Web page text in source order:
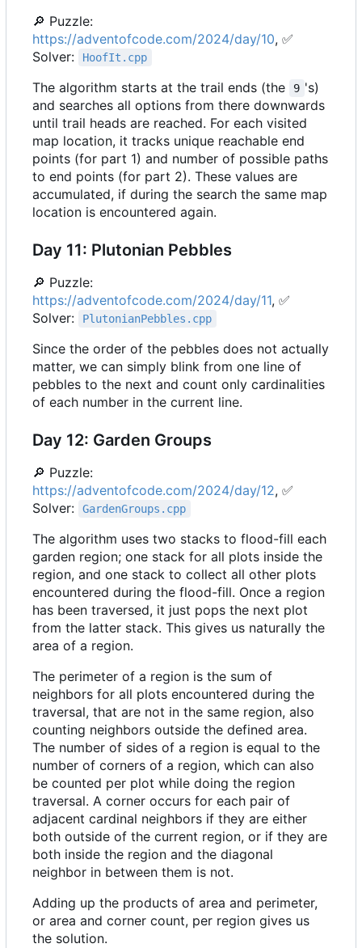
🔎 Puzzle:
https://adventofcode.com/2024/day/10, ✅
Solver:
HoofIt.cpp
The algorithm starts at the trail ends (the 9 's)
and searches all options from there downwards
until trail heads are reached. For each visited
map location, it tracks unique reachable end
points (for part 1) and number of possible paths
to end points (for part 2). These values are
accumulated, if during the search the same map
location is encountered again.
Day 11: Plutonian Pebbles
🔎 Puzzle:
https://adventofcode.com/2024/day/11, ✅
Solver:
PlutonianPebbles.cpp
Since the order of the pebbles does not actually
matter, we can simply blink from one line of
pebbles to the next and count only cardinalities
of each number in the current line.
Day 12: Garden Groups
🔎 Puzzle:
https://adventofcode.com/2024/day/12, ✅
Solver:
GardenGroups.cpp
The algorithm uses two stacks to flood-fill each
garden region; one stack for all plots inside the
region, and one stack to collect all other plots
encountered during the flood-fill. Once a region
has been traversed, it just pops the next plot
from the latter stack. This gives us naturally the
area of a region.
The perimeter of a region is the sum of
neighbors for all plots encountered during the
traversal, that are not in the same region, also
counting neighbors outside the defined area.
The number of sides of a region is equal to the
number of corners of a region, which can also
be counted per plot while doing the region
traversal. A corner occurs for each pair of
adjacent cardinal neighbors if they are either
both outside of the current region, or if they are
both inside the region and the diagonal
neighbor in between them is not.
Adding up the products of area and perimeter,
or area and corner count, per region gives us
the solution.